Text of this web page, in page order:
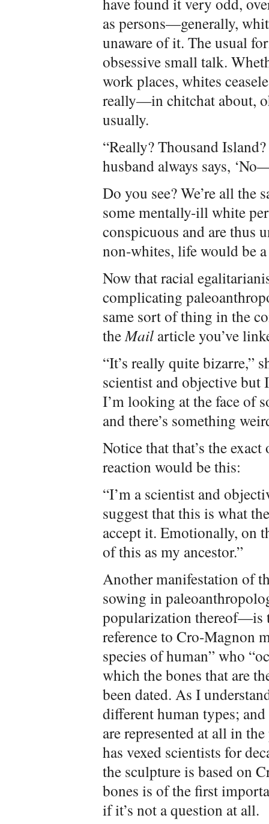
as persons—generally,
unaware of it. The usual
obsessive small talk.
work places, whites
really—in chitchat about,
usually.
“Really? Thousand
husband always says,
Do you see? We’re all the
some mentally-ill white
conspicuous and are thus
non-whites, life would be
Now that racial
complicating
same sort of thing in the
theMail article you’ve
“It’s really quite bizarre,”
scientist and objective but
I’m looking at the face of
and there’s something
Notice that that’s the
reaction would be this:
“I’m a scientist and
suggest that this is what
accept it. Emotionally, on
of this as my ancestor.”
Another manifestation of
sowing in
popularization thereof—is
reference to Cro-Magnon
species of human” who
which the bones that are
been dated. As I
different human types;
are represented at all in
has vexed scientists for
the sculpture is based on
bones is of the first
if it’s not a question at all.